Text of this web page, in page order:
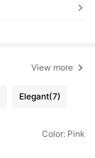
View more
Elegant(7)
Color: Pink